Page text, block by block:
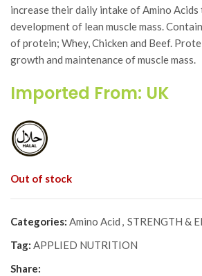
increase their daily intake of Amino
development of lean muscle mass.
of protein; Whey, Chicken and Beef.
growth and maintenance of muscle mass.
Imported From: UK
Out of stock
Categories: Amino Acid , STRENGTH &
Tag: APPLIED NUTRITION
Share: